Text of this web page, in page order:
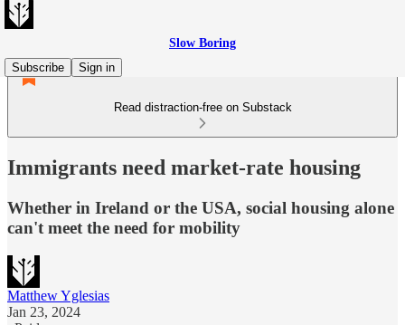
Slow Boring
Subscribe
Sign in
Read distraction-free on Substack
Immigrants need market-rate housing
Whether in Ireland or the USA, social housing alone
can't meet the need for mobility
Matthew Yglesias
Jan 23, 2024